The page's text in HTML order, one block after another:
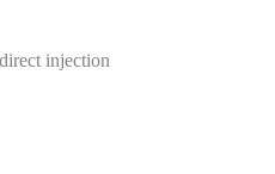
injection